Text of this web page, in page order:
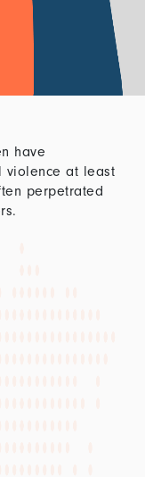
have
violence at least
perpetrated